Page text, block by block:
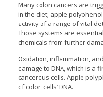
Many colon cancers are
in the diet; apple
activity of a range of vital
Those systems are
chemicals from further
Oxidation, inflammation,
damage to DNA, which is a
cancerous cells. Apple
of colon cells’ DNA.